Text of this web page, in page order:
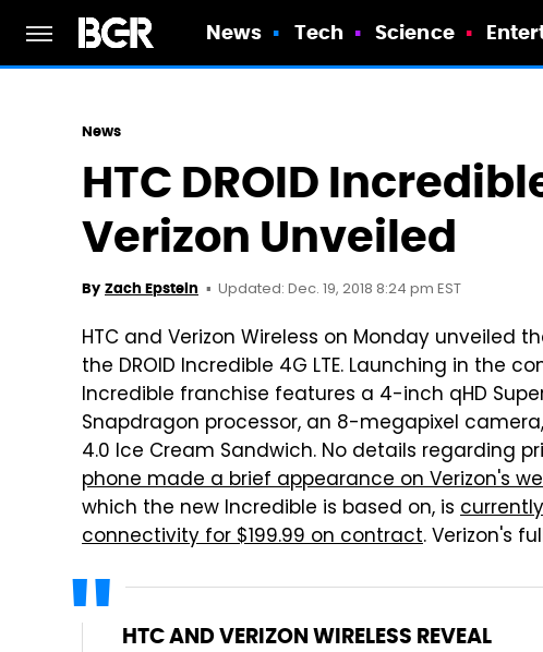
News Tech Science
News
HTC DROID
Verizon Unveiled
By Zach Epstein Updated: Dec. 19, 2018 8:24 pm EST
HTC and Verizon Wireless on Monday unveiled
the DROID Incredible 4G LTE. Launching in the
Incredible franchise features a 4-inch qHD
Snapdragon processor, an 8-megapixel
4.0 Ice Cream Sandwich. No details regarding
phone made a brief appearance on Verizon's
which the new Incredible is based on, is
connectivity for $199.99 on contract. Verizon's
HTC AND VERIZON WIRELESS REVEAL